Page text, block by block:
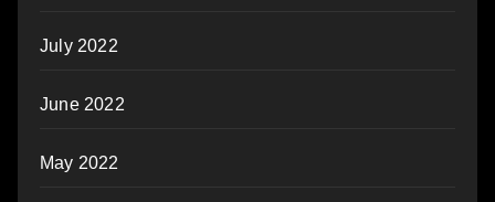
July 2022
June 2022
May 2022